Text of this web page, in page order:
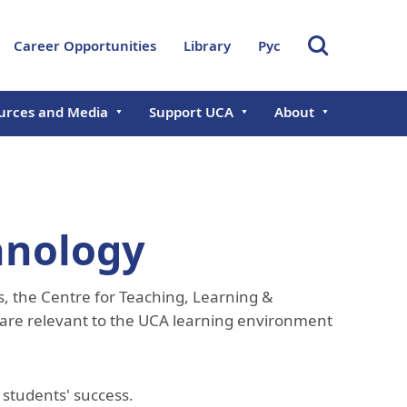
Career Opportunities Library Рус
in
and Media Support UCA About
Board of Trustees
Management Executive
Committee
Rector's Office
Central Asian Faculty
Development Programme
Office of Research
the Centre for Teaching, Learning &
relevant to the UCA learning environment
success.